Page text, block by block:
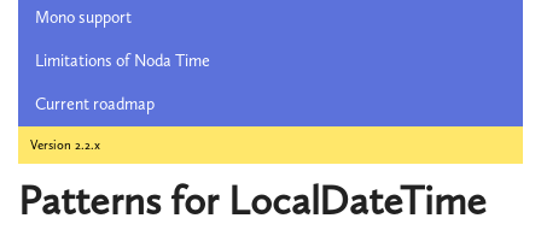
Mono support
Limitations of Noda Time
Current roadmap
Version 2.2.x
Patterns for LocalDateTime